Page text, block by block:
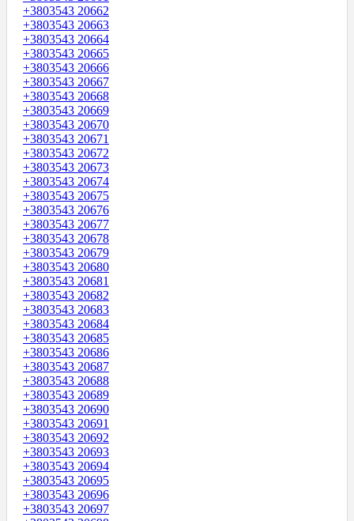
+3803543 20662
+3803543 20663
+3803543 20664
+3803543 20665
+3803543 20666
+3803543 20667
+3803543 20668
+3803543 20669
+3803543 20670
+3803543 20671
+3803543 20672
+3803543 20673
+3803543 20674
+3803543 20675
+3803543 20676
+3803543 20677
+3803543 20678
+3803543 20679
+3803543 20680
+3803543 20681
+3803543 20682
+3803543 20683
+3803543 20684
+3803543 20685
+3803543 20686
+3803543 20687
+3803543 20688
+3803543 20689
+3803543 20690
+3803543 20691
+3803543 20692
+3803543 20693
+3803543 20694
+3803543 20695
+3803543 20696
+3803543 20697